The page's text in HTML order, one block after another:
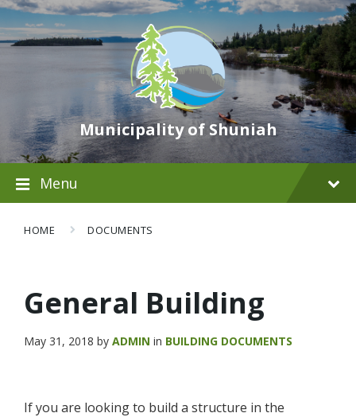
Municipality of Shuniah
Menu
HOME DOCUMENTS
General Building
May 31, 2018 by ADMIN in BUILDING DOCUMENTS
If you are looking to build a structure in the